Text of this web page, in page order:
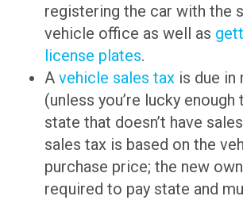
registering the car with the
vehicle office as well as
license plates.
A vehicle sales tax is due
(unless you’re lucky enough
state that doesn’t have
sales tax is based on the
purchase price; the new
required to pay state and